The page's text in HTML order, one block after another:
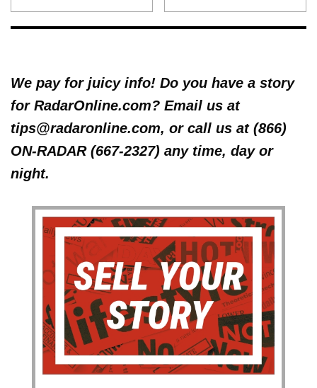
We pay for juicy info! Do you have a story
for RadarOnline.com? Email us at
tips@radaronline.com, or call us at (866)
ON-RADAR (667-2327) any time, day or
night.